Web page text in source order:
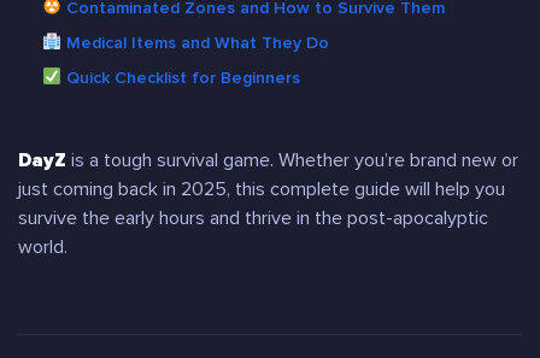
Contaminated Zones and How to Survive Them
Medical Items and What They Do
Quick Checklist for Beginners
DayZ is a tough survival game. Whether you’re brand new or
just coming back in 2025, this complete guide will help you
survive the early hours and thrive in the post-apocalyptic
world.